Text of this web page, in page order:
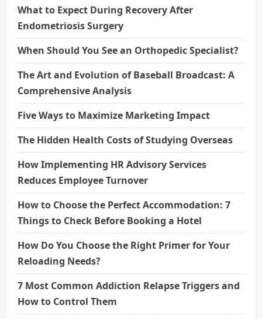
What to Expect During Recovery After
Endometriosis Surgery
When Should You See an Orthopedic Specialist?
The Art and Evolution of Baseball Broadcast: A
Comprehensive Analysis
Five Ways to Maximize Marketing Impact
The Hidden Health Costs of Studying Overseas
How Implementing HR Advisory Services
Reduces Employee Turnover
How to Choose the Perfect Accommodation: 7
Things to Check Before Booking a Hotel
How Do You Choose the Right Primer for Your
Reloading Needs?
7 Most Common Addiction Relapse Triggers and
How to Control Them